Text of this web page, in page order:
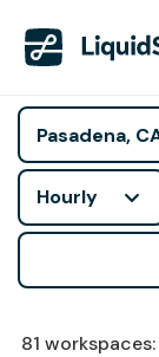
Hourly
81 workspaces: